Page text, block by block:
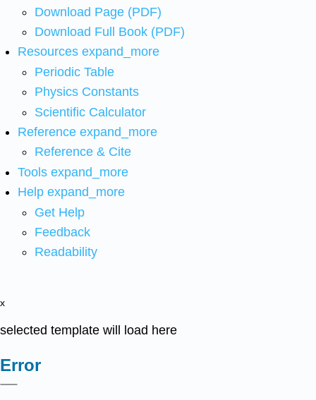
Download Page (PDF)
Download Full Book (PDF)
Resources expand_more
Periodic Table
Physics Constants
Scientific Calculator
Reference expand_more
Reference & Cite
Tools expand_more
Help expand_more
Get Help
Feedback
Readability
x
selected template will load here
Error